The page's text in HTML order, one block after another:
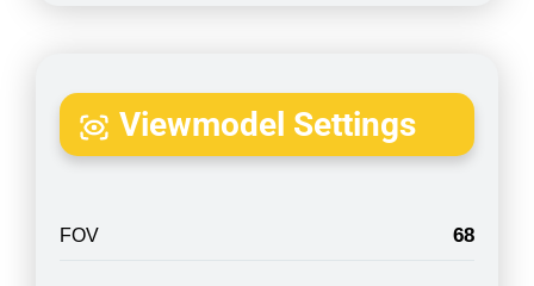
Viewmodel Settings
FOV 68